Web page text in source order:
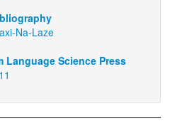
Na-Laze
Language Science Press